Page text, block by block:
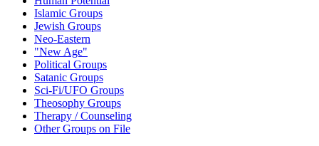
Islamic Groups
Jewish Groups
Neo-Eastern
"New Age"
Political Groups
Satanic Groups
Sci-Fi/UFO Groups
Theosophy Groups
Therapy / Counseling
Other Groups on File